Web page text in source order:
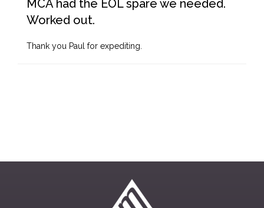
MCA had the EOL spare we needed.
Worked out.
Thank you Paul for expediting.